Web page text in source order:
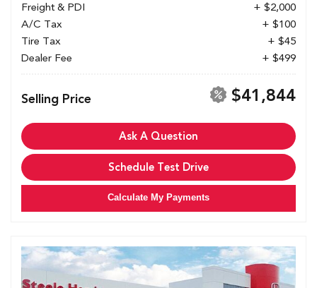
Freight & PDI
+ $2,000
A/C Tax
+ $100
Tire Tax
+ $45
Dealer Fee
+ $499
Selling Price $41,844
Ask A Question
Schedule Test Drive
Calculate My Payments